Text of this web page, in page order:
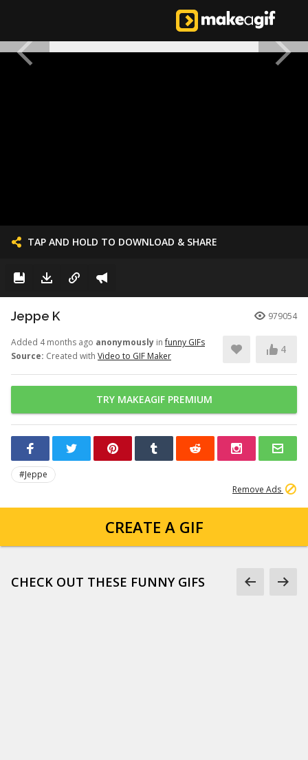
TAP AND HOLD TO DOWNLOAD & SHARE
Jeppe K 979054
Added 4 months ago anonymously infunny GIFs
Source: Created with Video to GIF Maker
4
TRY MAKEAGIF PREMIUM
#Jeppe
Remove Ads
CREATE A GIF
CHECK OUT THESE FUNNY GIFS